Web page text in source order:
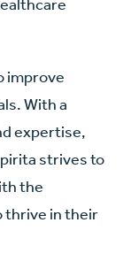
improve
With a
expertise,
strives to
the
thrive in their